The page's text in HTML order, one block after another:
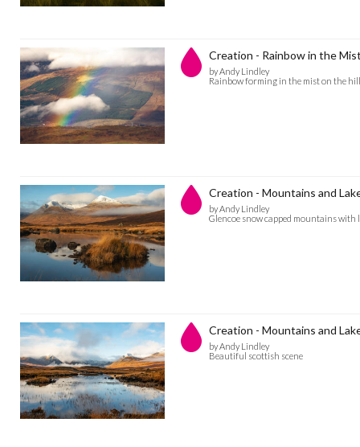
Creation - Rainbow in the
by Andy Lindley
Rainbow forming in the mist on the
Creation - Mountains and
by Andy Lindley
Glencoe snow capped mountains
Creation - Mountains and
by Andy Lindley
Beautiful scottish scene